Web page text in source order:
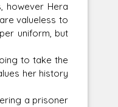
however Hera
valueless to
uniform, but
to take the
her history
a prisoner